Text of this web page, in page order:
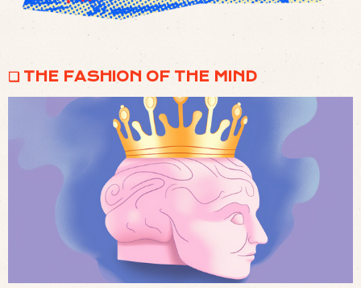
❏ THE FASHION OF THE MIND